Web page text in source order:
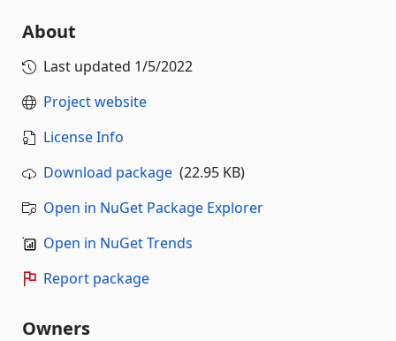
About
Last updated 1/5/2022
Project website
License Info
Download package (22.95 KB)
Open in NuGet Package Explorer
Open in NuGet Trends
Report package
Owners